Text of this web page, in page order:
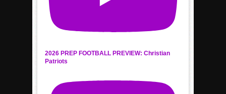
2026 PREP FOOTBALL PREVIEW: Christian
Patriots